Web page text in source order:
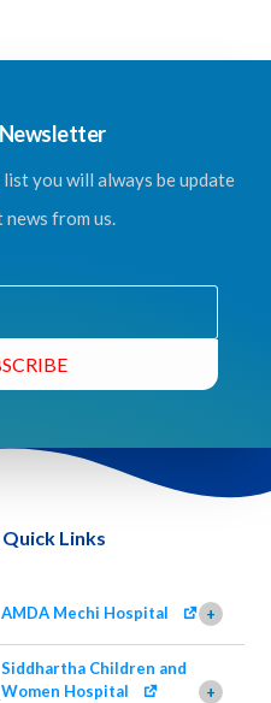
you will always be update
from us.
Links
AMDA Mechi Hospital +
Siddhartha Children and
Women Hospital
+